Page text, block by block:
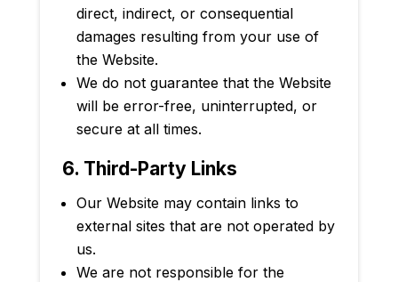
direct, indirect, or consequential
damages resulting from your use of
the Website.
We do not guarantee that the Website
will be error-free, uninterrupted, or
secure at all times.
6. Third-Party Links
Our Website may contain links to
external sites that are not operated by
us.
We are not responsible for the